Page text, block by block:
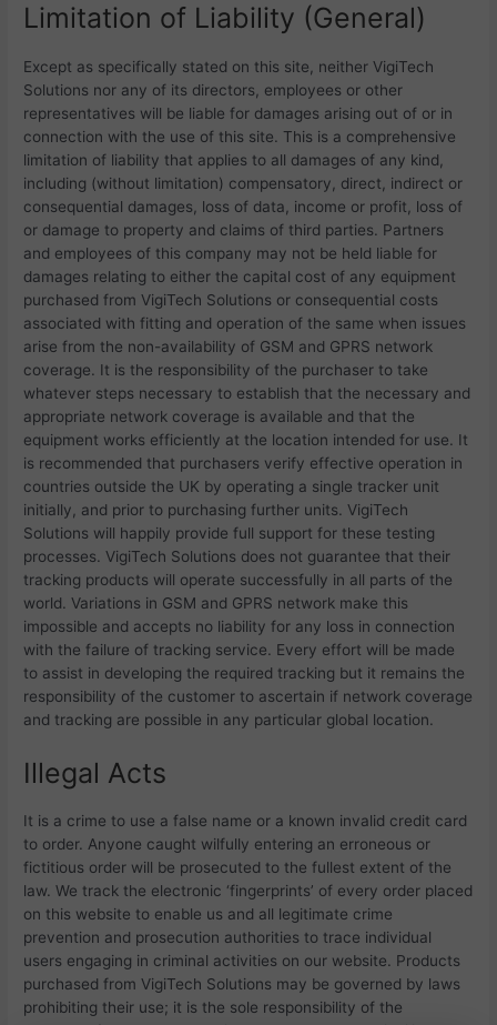
Limitation of Liability (General)
Except as specifically stated on this site, neitherVigiTech
Solutions nor any of its directors, employees or other
representatives will be liable for damages arising out of or in
connection with the use of this site. This is a comprehensive
limitation of liability that applies to all damages of any kind,
including (without limitation) compensatory, direct, indirect or
consequential damages, loss of data, income or profit, loss of
or damage to property and claims of third parties. Partners
and employees of this company may not be held liable for
damages relating to either the capital cost of any equipment
purchased fromVigiTech Solutions or consequential costs
associated with fitting and operation of the same when issues
arise from the non-availability of GSM and GPRS network
coverage. It is the responsibility of the purchaser to take
whatever steps necessary to establish that the necessary and
appropriate network coverage is available and that the
equipment works efficiently at the location intended for use. It
is recommended that purchasers verify effective operation in
countries outside the UK by operating a single tracker unit
initially, and prior to purchasing further units.VigiTech
Solutions will happily provide full support for these testing
processes.VigiTech Solutions does not guarantee that their
tracking products will operate successfully in all parts of the
world. Variations in GSM and GPRS network make this
impossible and accepts no liability for any loss in connection
with the failure of tracking service. Every effort will be made
to assist in developing the required tracking but it remains the
responsibility of the customer to ascertain if network coverage
and tracking are possible in any particular global location.
Illegal Acts
It is a crime to use a false name or a known invalid credit card
to order. Anyone caught wilfully entering an erroneous or
fictitious order will be prosecuted to the fullest extent of the
law. We track the electronic ‘fingerprints’ of every order placed
on this website to enable us and all legitimate crime
prevention and prosecution authorities to trace individual
users engaging in criminal activities on our website. Products
purchased fromVigiTech Solutions may be governed by laws
prohibiting their use; it is the sole responsibility of the